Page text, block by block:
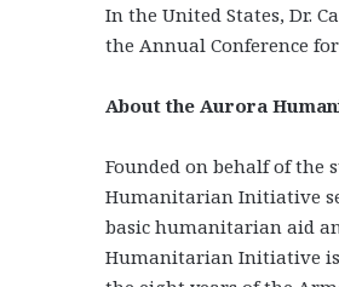
In the United States, Dr.
the Annual Conference
About the Aurora
Founded on behalf of
Humanitarian Initiative
basic humanitarian aid
Humanitarian Initiative is